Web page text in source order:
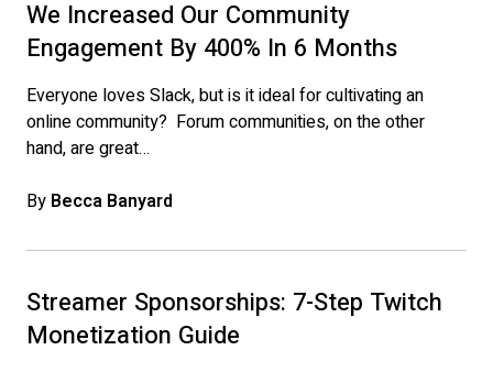
We Increased Our Community
Engagement By 400% In 6 Months
Everyone loves Slack, but is it ideal for cultivating an
online community? Forum communities, on the other
hand, are great…
By Becca Banyard
Streamer Sponsorships: 7-Step Twitch
Monetization Guide